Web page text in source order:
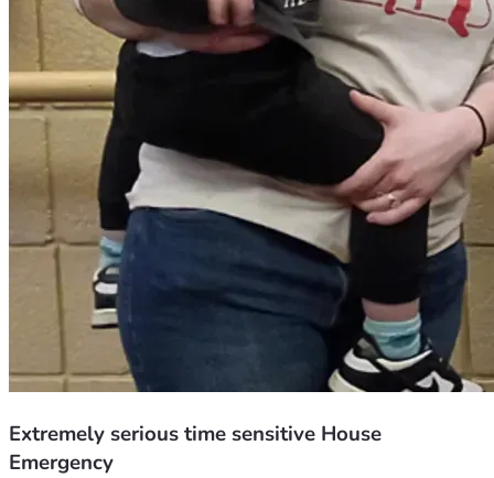
Extremely serious time sensitive House
Emergency